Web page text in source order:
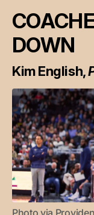
DOWN
Kim English,